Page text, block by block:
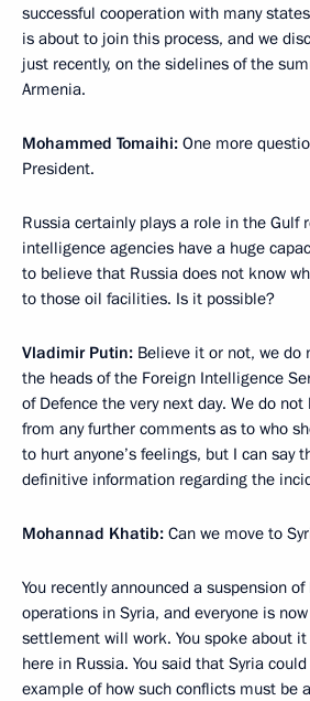
successful cooperation with many
is about to join this process, and we
just recently, on the sidelines of the
Armenia.
Mohammed Tomaihi: One more
President.
Russia certainly plays a role in the Gulf
intelligence agencies have a huge
to believe that Russia does not know
to those oil facilities. Is it possible?
Vladimir Putin: Believe it or not, we do
the heads of the Foreign Intelligence
of Defence the very next day. We do
from any further comments as to who
to hurt anyone’s feelings, but I can say
definitive information regarding the
Mohannad Khatib: Can we move to
You recently announced a suspension
operations in Syria, and everyone is
settlement will work. You spoke about
here in Russia. You said that Syria
example of how such conflicts must be